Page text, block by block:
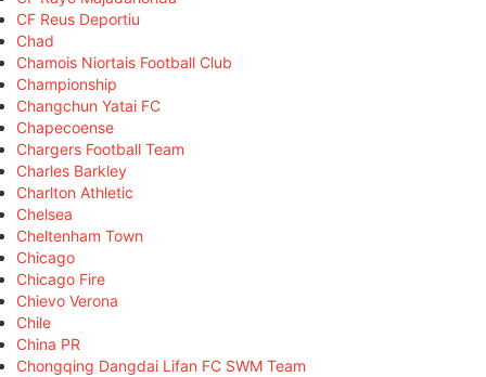
CF Reus Deportiu
Chad
Chamois Niortais Football Club
Championship
Changchun Yatai FC
Chapecoense
Chargers Football Team
Charles Barkley
Charlton Athletic
Chelsea
Cheltenham Town
Chicago
Chicago Fire
Chievo Verona
Chile
China PR
Chongqing Dangdai Lifan FC SWM Team